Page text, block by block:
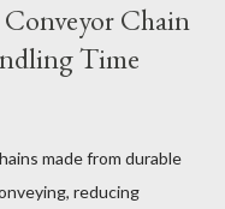
for flavorists. Whether
salt nic, or low
Table of contents：
Liquide How to
Chain
Time
made from durable
reducing